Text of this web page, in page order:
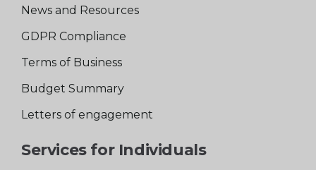
News and Resources
GDPR Compliance
Terms of Business
Budget Summary
Letters of engagement
Services for Individuals